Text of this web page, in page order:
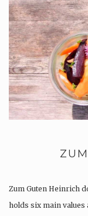
Zum Guten Heinrich
holds six main values